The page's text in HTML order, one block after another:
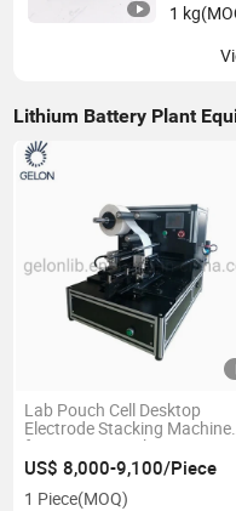
1 kg
Lithium Battery Plant
Lab Pouch Cell Desktop
Electrode Stacking Machine
for Battery Stacking Process
US$ 8,000-9,100/Piece
1 Piece(MOQ)